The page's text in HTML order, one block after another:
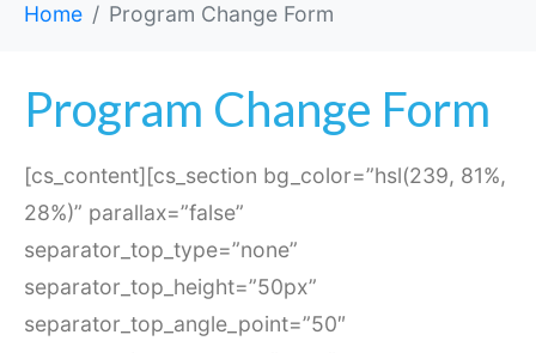
Home Program Change Form
Program Change Form
[cs_content][cs_section bg_color=”hsl(239, 81%,
28%)” parallax=”false”
separator_top_type=”none”
separator_top_height=”50px”
separator_top_angle_point=”50″